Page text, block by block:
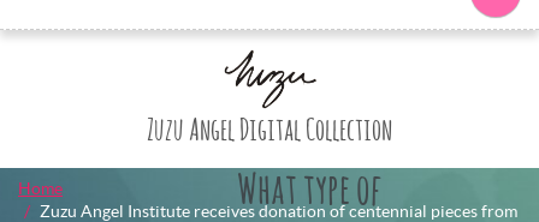
Zuzu Angel Digital Collection
What type of
Home
Zuzu Angel Institute receives donation of centennial pieces from